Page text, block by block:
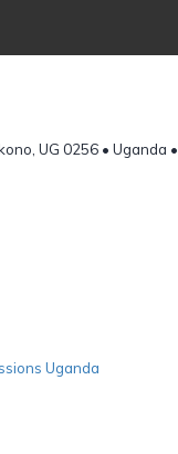
UG 0256 • Uganda •
Uganda